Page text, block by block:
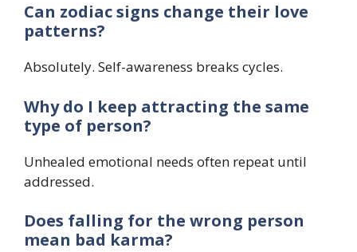
Can zodiac signs change their love
patterns?
Absolutely. Self-awareness breaks cycles.
Why do I keep attracting the same
type of person?
Unhealed emotional needs often repeat until
addressed.
Does falling for the wrong person
mean bad karma?